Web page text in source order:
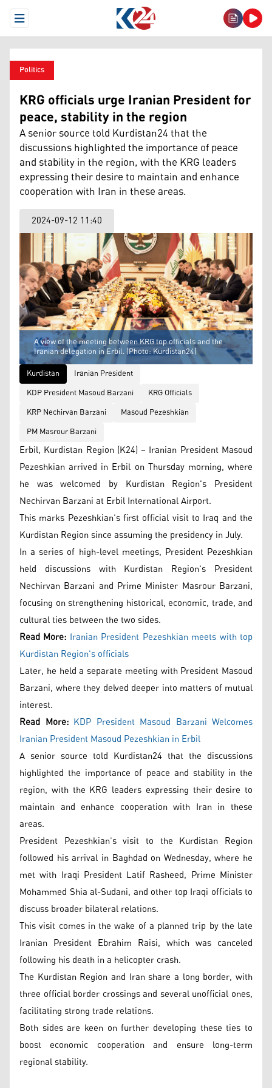
Open Menu
Politics
KRG officials urge Iranian President for
peace, stability in the region
A senior source told Kurdistan24 that the
discussions highlighted the importance of peace
and stability in the region, with the KRG leaders
expressing their desire to maintain and enhance
cooperation with Iran in these areas.
2024-09-12 11:40
A view of the meeting between KRG top officials and the
Iranian delegation in Erbil. (Photo: Kurdistan24)
Kurdistan
Iranian President
KDP President Masoud Barzani
KRG Officials
KRP Nechirvan Barzani
Masoud Pezeshkian
PM Masrour Barzani
Erbil, Kurdistan Region (K24) – Iranian President Masoud
Pezeshkian arrived in Erbil on Thursday morning, where
he was welcomed by Kurdistan Region's President
Nechirvan Barzani at Erbil International Airport.
This marks Pezeshkian’s first official visit to Iraq and the
Kurdistan Region since assuming the presidency in July.
In a series of high-level meetings, President Pezeshkian
held discussions with Kurdistan Region's President
Nechirvan Barzani and Prime Minister Masrour Barzani,
focusing on strengthening historical, economic, trade, and
cultural ties between the two sides.
Read More: Iranian President Pezeshkian meets with top
Kurdistan Region's officials
Later, he held a separate meeting with President Masoud
Barzani, where they delved deeper into matters of mutual
interest.
Read More: KDP President Masoud Barzani Welcomes
Iranian President Masoud Pezeshkian in Erbil
A senior source told Kurdistan24 that the discussions
highlighted the importance of peace and stability in the
region, with the KRG leaders expressing their desire to
maintain and enhance cooperation with Iran in these
areas.
President Pezeshkian’s visit to the Kurdistan Region
followed his arrival in Baghdad on Wednesday, where he
met with Iraqi President Latif Rasheed, Prime Minister
Mohammed Shia al-Sudani, and other top Iraqi officials to
discuss broader bilateral relations.
This visit comes in the wake of a planned trip by the late
Iranian President Ebrahim Raisi, which was canceled
following his death in a helicopter crash.
The Kurdistan Region and Iran share a long border, with
three official border crossings and several unofficial ones,
facilitating strong trade relations.
Both sides are keen on further developing these ties to
boost economic cooperation and ensure long-term
regional stability.